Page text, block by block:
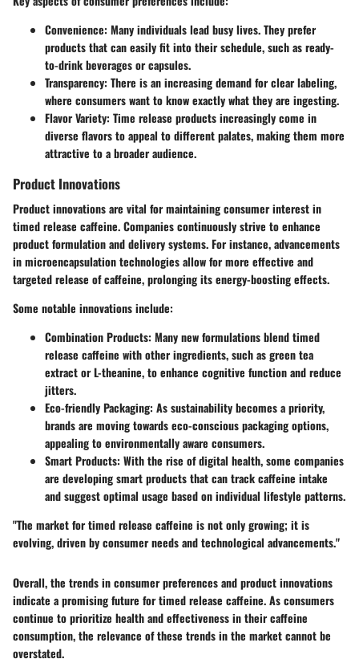
Convenience: Many individuals lead busy lives. They prefer
products that can easily fit into their schedule, such as ready-
to-drink beverages or capsules.
Transparency: There is an increasing demand for clear labeling,
where consumers want to know exactly what they are ingesting.
Flavor Variety: Time release products increasingly come in
diverse flavors to appeal to different palates, making them more
attractive to a broader audience.
Product Innovations
Product innovations are vital for maintaining consumer interest in
timed release caffeine. Companies continuously strive to enhance
product formulation and delivery systems. For instance, advancements
inmicroencapsulationtechnologies allow for more effective and
targeted release of caffeine, prolonging its energy-boosting effects.
Some notable innovations include:
Combination Products: Many new formulations blend timed
release caffeine with other ingredients, such as green tea
extract or L-theanine, to enhance cognitive function and reduce
jitters.
Eco-friendly Packaging: As sustainability becomes a priority,
brands are moving towards eco-conscious packaging options,
appealing to environmentally aware consumers.
Smart Products: With the rise of digital health, some companies
are developing smart products that can track caffeine intake
and suggest optimal usage based on individual lifestyle patterns.
"The market for timed release caffeine is not only growing; it is
evolving, driven by consumer needs and technological advancements."
Overall, the trends in consumer preferences and product innovations
indicate a promising future for timed release caffeine. As consumers
continue to prioritize health and effectiveness in their caffeine
consumption, the relevance of these trends in the market cannot be
overstated.